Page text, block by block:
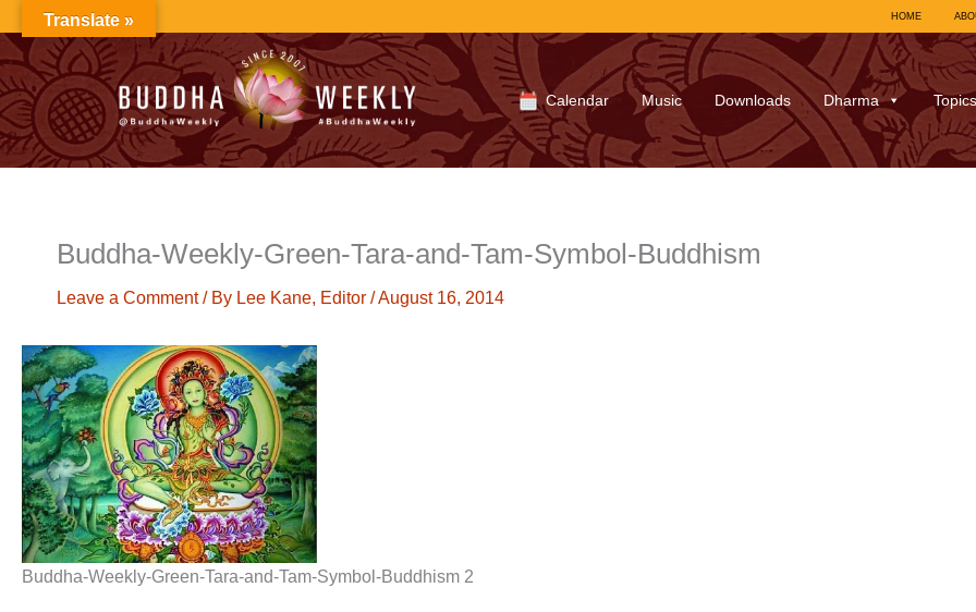
to
content
HOME
Calendar Music Downloads Dharma Topics
Buddha-Weekly-Green-Tara-and-Tam-Symbol-Buddhism
Leave a Comment / By Lee Kane, Editor /August 16, 2014
Buddha-Weekly-Green-Tara-and-Tam-Symbol-Buddhism 2
Translate »